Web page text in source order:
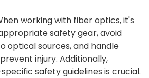
working with fiber optics, it's
safety gear, avoid
optical sources, and handle
injury. Additionally,
safety guidelines is crucial.